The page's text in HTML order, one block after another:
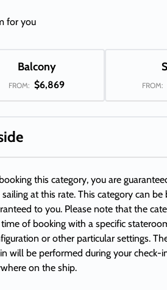
for you
Balcony
FROM: $6,869 FROM:
this category, you are
sailing at this rate. This category can
to you. Please note that the
of booking with a specific
or other particular settings.
will be performed during your check-
on the ship.